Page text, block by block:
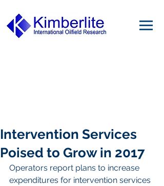
Intervention Services
Poised to Grow in 2017
Operators report plans to increase
expenditures for intervention services